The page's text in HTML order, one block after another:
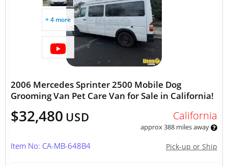
+ 4 more
2006 Mercedes Sprinter 2500 Mobile Dog
Grooming Van Pet Care Van for Sale in California!
$32,480 USD California
approx 388 miles away
Pick-up or Ship
Item No: CA-MB-648B4